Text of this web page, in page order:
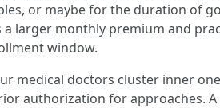
or maybe for the duration of
larger monthly premium and
window.
medical doctors cluster inner
authorization for approaches.